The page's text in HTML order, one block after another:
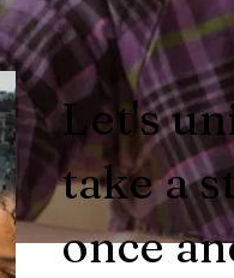
Let's
take a
once